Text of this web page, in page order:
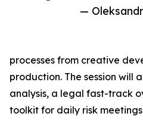
—
processes from creative
production. The session will
analysis, a legal fast-track
toolkit for daily risk